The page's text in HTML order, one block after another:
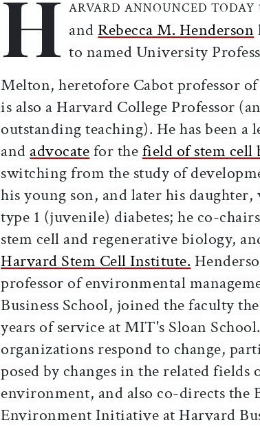
H ARVARD ANNOUNCED TODAY
and Rebecca M. Henderson
to named University
Melton, heretofore Cabot professor
is also a Harvard College Professor
outstanding teaching). He has been a
and advocatefor thefield of stem cell
switching from the study of
his young son, and later his
type 1 (juvenile) diabetes; he co-
stem cell and regenerative biology,
Harvard Stem Cell Institute.
professor of environmental
Business School, joined the faculty
years of service at MIT's Sloan
organizations respond to change,
posed by changes in the related fields
environment, and also co-directs the
Environment Initiative at Harvard